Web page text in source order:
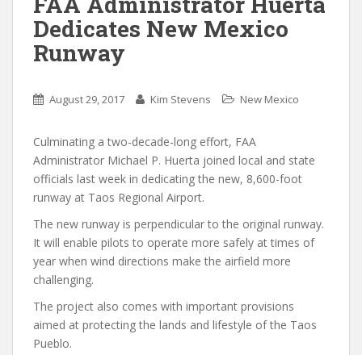
Dedicates New Mexico
Runway
August 29, 2017 Kim Stevens New Mexico
Culminating a two-decade-long effort, FAA
Administrator Michael P. Huerta joined local and state
officials last week in dedicating the new, 8,600-foot
runway at Taos Regional Airport.
The new runway is perpendicular to the original runway.
It will enable pilots to operate more safely at times of
year when wind directions make the airfield more
challenging.
The project also comes with important provisions
aimed at protecting the lands and lifestyle of the Taos
Pueblo.